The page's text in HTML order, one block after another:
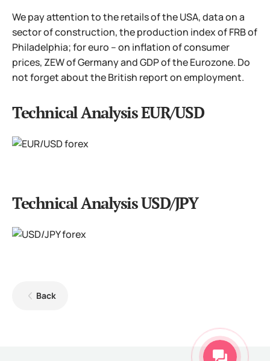
We pay attention to the retails of the USA, data on a
sector of construction, the production index of FRB of
Philadelphia; for euro – on inflation of consumer
prices, ZEW of Germany and GDP of the Eurozone. Do
not forget about the British report on employment.
Technical Analysis EUR/USD
Technical Analysis USD/JPY
Back